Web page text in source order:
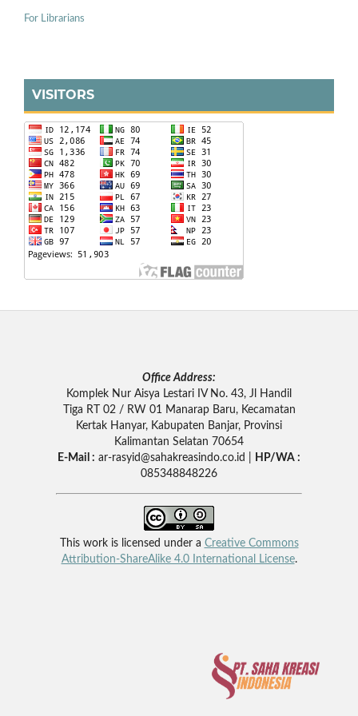
For Librarians
VISITORS
Office Address:
Komplek Nur Aisya Lestari IV No. 43, Jl Handil
Tiga RT 02 / RW 01 Manarap Baru, Kecamatan
Kertak Hanyar, Kabupaten Banjar, Provinsi
Kalimantan Selatan 70654
E-Mail : ar-rasyid@sahakreasindo.co.id |
HP/WA :
085348848226
This work is licensed under a Creative Commons
Attribution-ShareAlike 4.0 International License.